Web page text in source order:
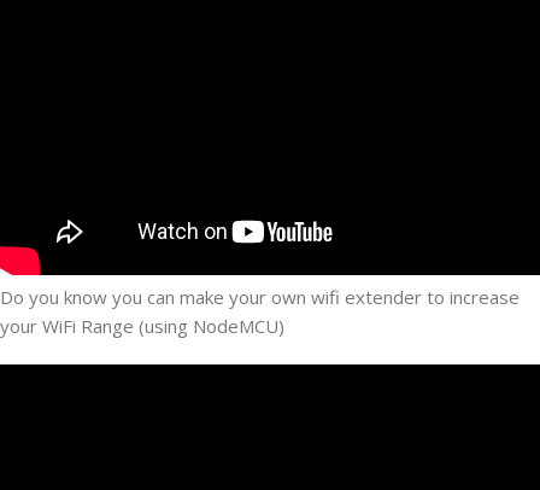
Do you know you can make your own wifi extender to increase
your WiFi Range (using NodeMCU)